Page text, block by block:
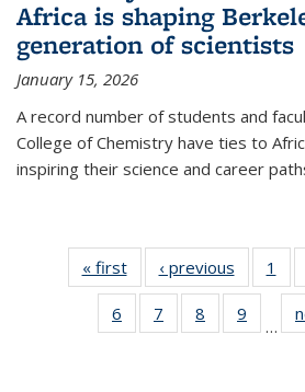
Africa is shaping
generation of scientists
January 15, 2026
A record number of students and
College of Chemistry have ties to
inspiring their science and career
« firstNews‹ previous News1
6
135
7
135
8
135
9
135
…